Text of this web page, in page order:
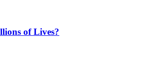
of Lives?